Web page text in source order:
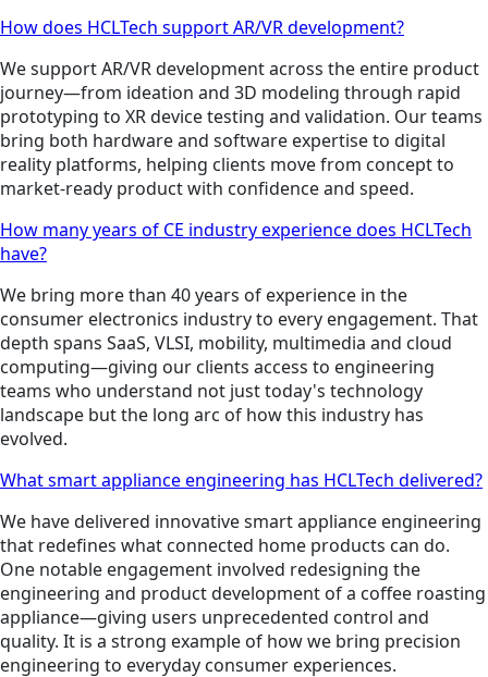
How does HCLTech support AR/VR development?
We support AR/VR development across the entire product
journey—from ideation and 3D modeling through rapid
prototyping to XR device testing and validation. Our teams
bring both hardware and software expertise to digital
reality platforms, helping clients move from concept to
market-ready product with confidence and speed.
How many years of CE industry experience does HCLTech
have?
We bring more than 40 years of experience in the
consumer electronics industry to every engagement. That
depth spans SaaS, VLSI, mobility, multimedia and cloud
computing—giving our clients access to engineering
teams who understand not just today's technology
landscape but the long arc of how this industry has
evolved.
What smart appliance engineering has HCLTech delivered?
We have delivered innovative smart appliance engineering
that redefines what connected home products can do.
One notable engagement involved redesigning the
engineering and product development of a coffee roasting
appliance—giving users unprecedented control and
quality. It is a strong example of how we bring precision
engineering to everyday consumer experiences.